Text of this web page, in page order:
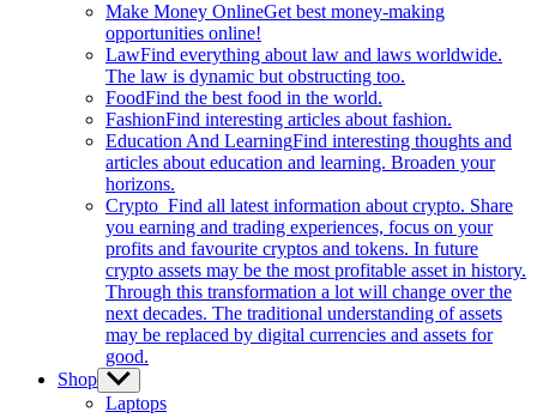
Make Money OnlineGet best money-making
opportunities online!
LawFind everything about law and laws worldwide.
The law is dynamic but obstructing too.
FoodFind the best food in the world.
FashionFind interesting articles about fashion.
Education And LearningFind interesting thoughts and
articles about education and learning. Broaden your
horizons.
Crypto Find all latest information about crypto. Share
you earning and trading experiences, focus on your
profits and favourite cryptos and tokens. In future
crypto assets may be the most profitable asset in history.
Through this transformation a lot will change over the
next decades. The traditional understanding of assets
may be replaced by digital currencies and assets for
good.
Shop Show
sub
Laptops